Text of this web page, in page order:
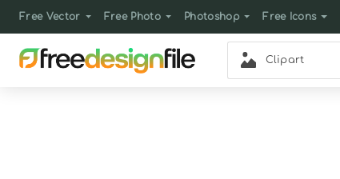
Free Vector Free Photo Photoshop Free Icons
Clipart